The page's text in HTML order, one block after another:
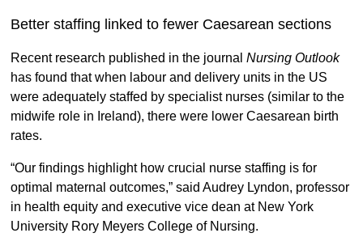
Better staffing linked to fewer Caesarean sections
Recent research published in the journal Nursing Outlook
has found that when labour and delivery units in the US
were adequately staffed by specialist nurses (similar to the
midwife role in Ireland), there were lower Caesarean birth
rates.
“Our findings highlight how crucial nurse staffing is for
optimal maternal outcomes,” said Audrey Lyndon, professor
in health equity and executive vice dean at New York
University Rory Meyers College of Nursing.